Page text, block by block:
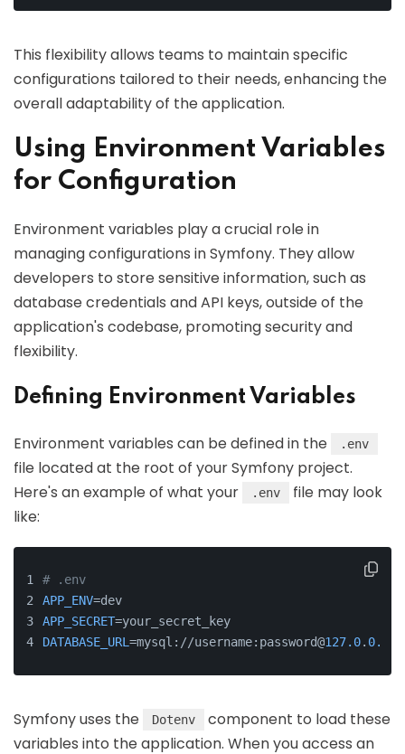
This flexibility allows teams to maintain specific
configurations tailored to their needs, enhancing the
overall adaptability of the application.
Using Environment Variables
for Configuration
Environment variables play a crucial role in
managing configurations in Symfony. They allow
developers to store sensitive information, such as
database credentials and API keys, outside of the
application's codebase, promoting security and
flexibility.
Defining Environment Variables
Environment variables can be defined in the .env
file located at the root of your Symfony project.
Here's an example of what your
.env
file may look
like:
# .env
APP_ENV=dev
APP_SECRET=your_secret_key
DATABASE_URL =mysql://username:password@127.0. 0.1
Symfony uses the Dotenv
component to load these
variables into the application. When you access an